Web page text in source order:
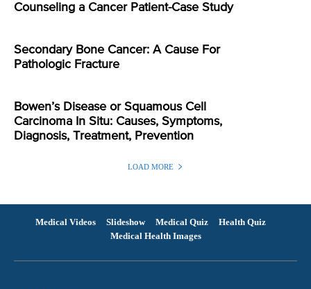
Counseling a Cancer Patient-Case Study
Secondary Bone Cancer: A Cause For
Pathologic Fracture
Bowen’s Disease or Squamous Cell
Carcinoma In Situ: Causes, Symptoms,
Diagnosis, Treatment, Prevention
LOAD MORE
Medical Videos Slideshow Medical Quiz
Health Quiz
Medical Health Images